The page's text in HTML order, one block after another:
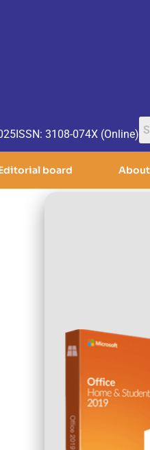
ISSN: 3108-074X (Online)
board About